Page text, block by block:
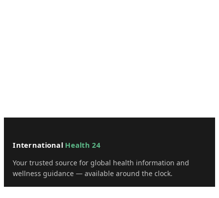
International Health 24
Your trusted source for global health information and
wellness guidance — available around the clock.